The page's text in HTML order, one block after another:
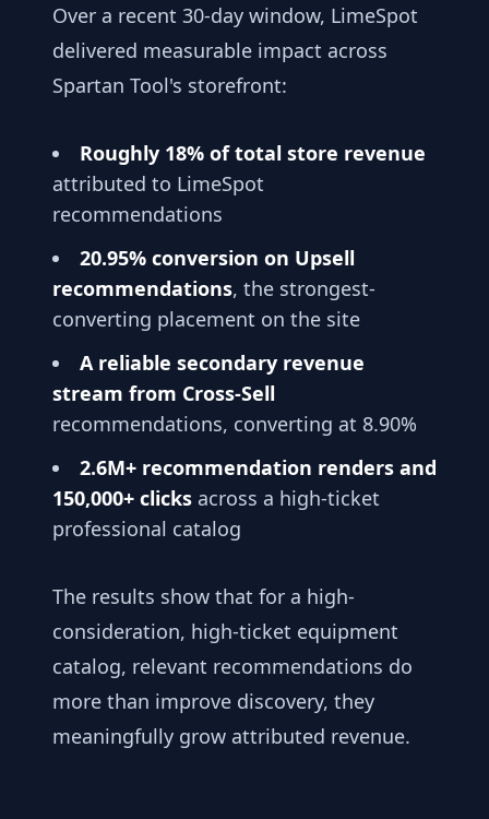
Over a recent 30-day window, LimeSpot
delivered measurable impact across
Spartan Tool's storefront:
Roughly 18% of total store revenue
attributed to LimeSpot
recommendations
20.95% conversion on Upsell
recommendations, the strongest-
converting placement on the site
A reliable secondary revenue
stream from Cross-Sell
recommendations, converting at 8.90%
2.6M+ recommendation renders and
150,000+ clicks across a high-ticket
professional catalog
The results show that for a high-
consideration, high-ticket equipment
catalog, relevant recommendations do
more than improve discovery, they
meaningfully grow attributed revenue.